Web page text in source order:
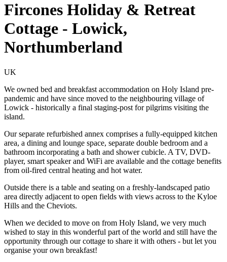
Fircones Holiday & Retreat
Cottage - Lowick,
Northumberland
UK
We owned bed and breakfast accommodation on Holy Island pre-
pandemic and have since moved to the neighbouring village of
Lowick - historically a final staging-post for pilgrims visiting the
island.
Our separate refurbished annex comprises a fully-equipped kitchen
area, a dining and lounge space, separate double bedroom and a
bathroom incorporating a bath and shower cubicle. A TV, DVD-
player, smart speaker and WiFi are available and the cottage benefits
from oil-fired central heating and hot water.
Outside there is a table and seating on a freshly-landscaped patio
area directly adjacent to open fields with views across to the Kyloe
Hills and the Cheviots.
When we decided to move on from Holy Island, we very much
wished to stay in this wonderful part of the world and still have the
opportunity through our cottage to share it with others - but let you
organise your own breakfast!